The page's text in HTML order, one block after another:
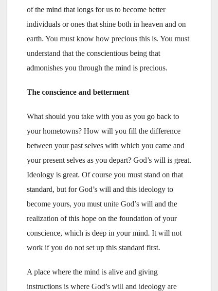
of the mind that longs for us to become better
individuals or ones that shine both in heaven and on
earth. You must know how precious this is. You must
understand that the conscientious being that
admonishes you through the mind is precious.
The conscience and betterment
What should you take with you as you go back to
your hometowns? How will you fill the difference
between your past selves with which you came and
your present selves as you depart? God’s will is great.
Ideology is great. Of course you must stand on that
standard, but for God’s will and this ideology to
become yours, you must unite God’s will and the
realization of this hope on the foundation of your
conscience, which is deep in your mind. It will not
work if you do not set up this standard first.
A place where the mind is alive and giving
instructions is where God’s will and ideology are